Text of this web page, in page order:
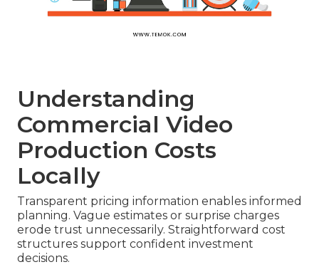
Understanding
Commercial Video
Production Costs
Locally
Transparent pricing information enables informed
planning. Vague estimates or surprise charges
erode trust unnecessarily. Straightforward cost
structures support confident investment
decisions.